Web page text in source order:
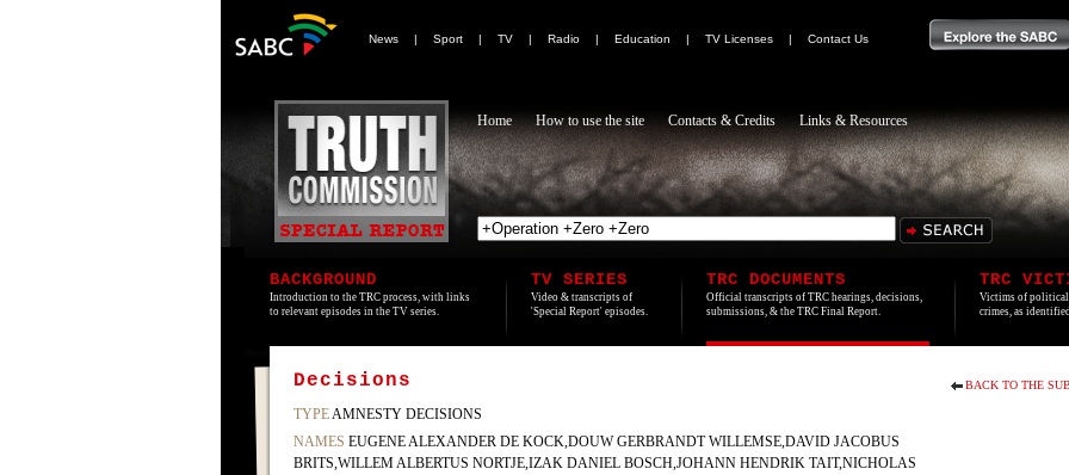
News | Sport | TV | Radio | Education | TV Licenses |
Contact Us
Home How to use the site Contacts & Credits Links & Resources
BACKGROUND
Introduction to the TRC process, with links
to relevant episodes in the TV series.
TV SERIES
Video & transcripts of
'Special Report' episodes.
TRC DOCUMENTS
Official transcripts of TRC hearings, decisions,
submissions, & the TRC Final Report.
TRC
Victims of
crimes, as
BACK TO THE
Decisions
TYPEAMNESTY DECISIONS
NAMES EUGENE ALEXANDER DE KOCK,DOUW GERBRANDT WILLEMSE,DAVID JACOBUS
BRITS,WILLEM ALBERTUS NORTJE,IZAK DANIEL BOSCH,JOHANN HENDRIK TAIT,NICHOLAS